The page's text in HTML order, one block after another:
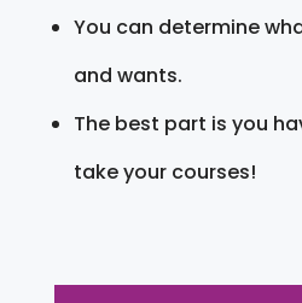
You can determine
and wants.
The best part is you
take your courses!